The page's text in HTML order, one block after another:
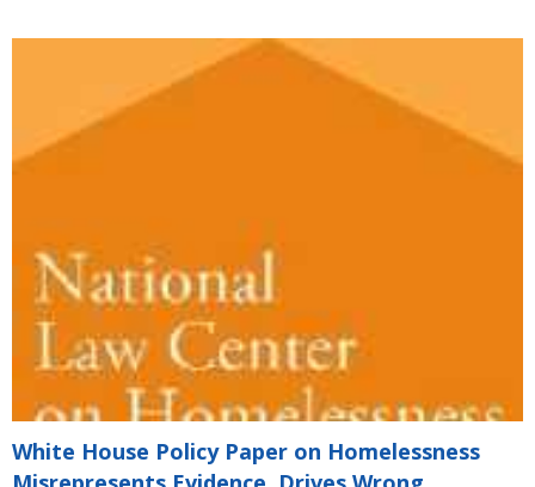
White House Policy Paper on Homelessness